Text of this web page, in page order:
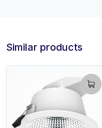
Similar products